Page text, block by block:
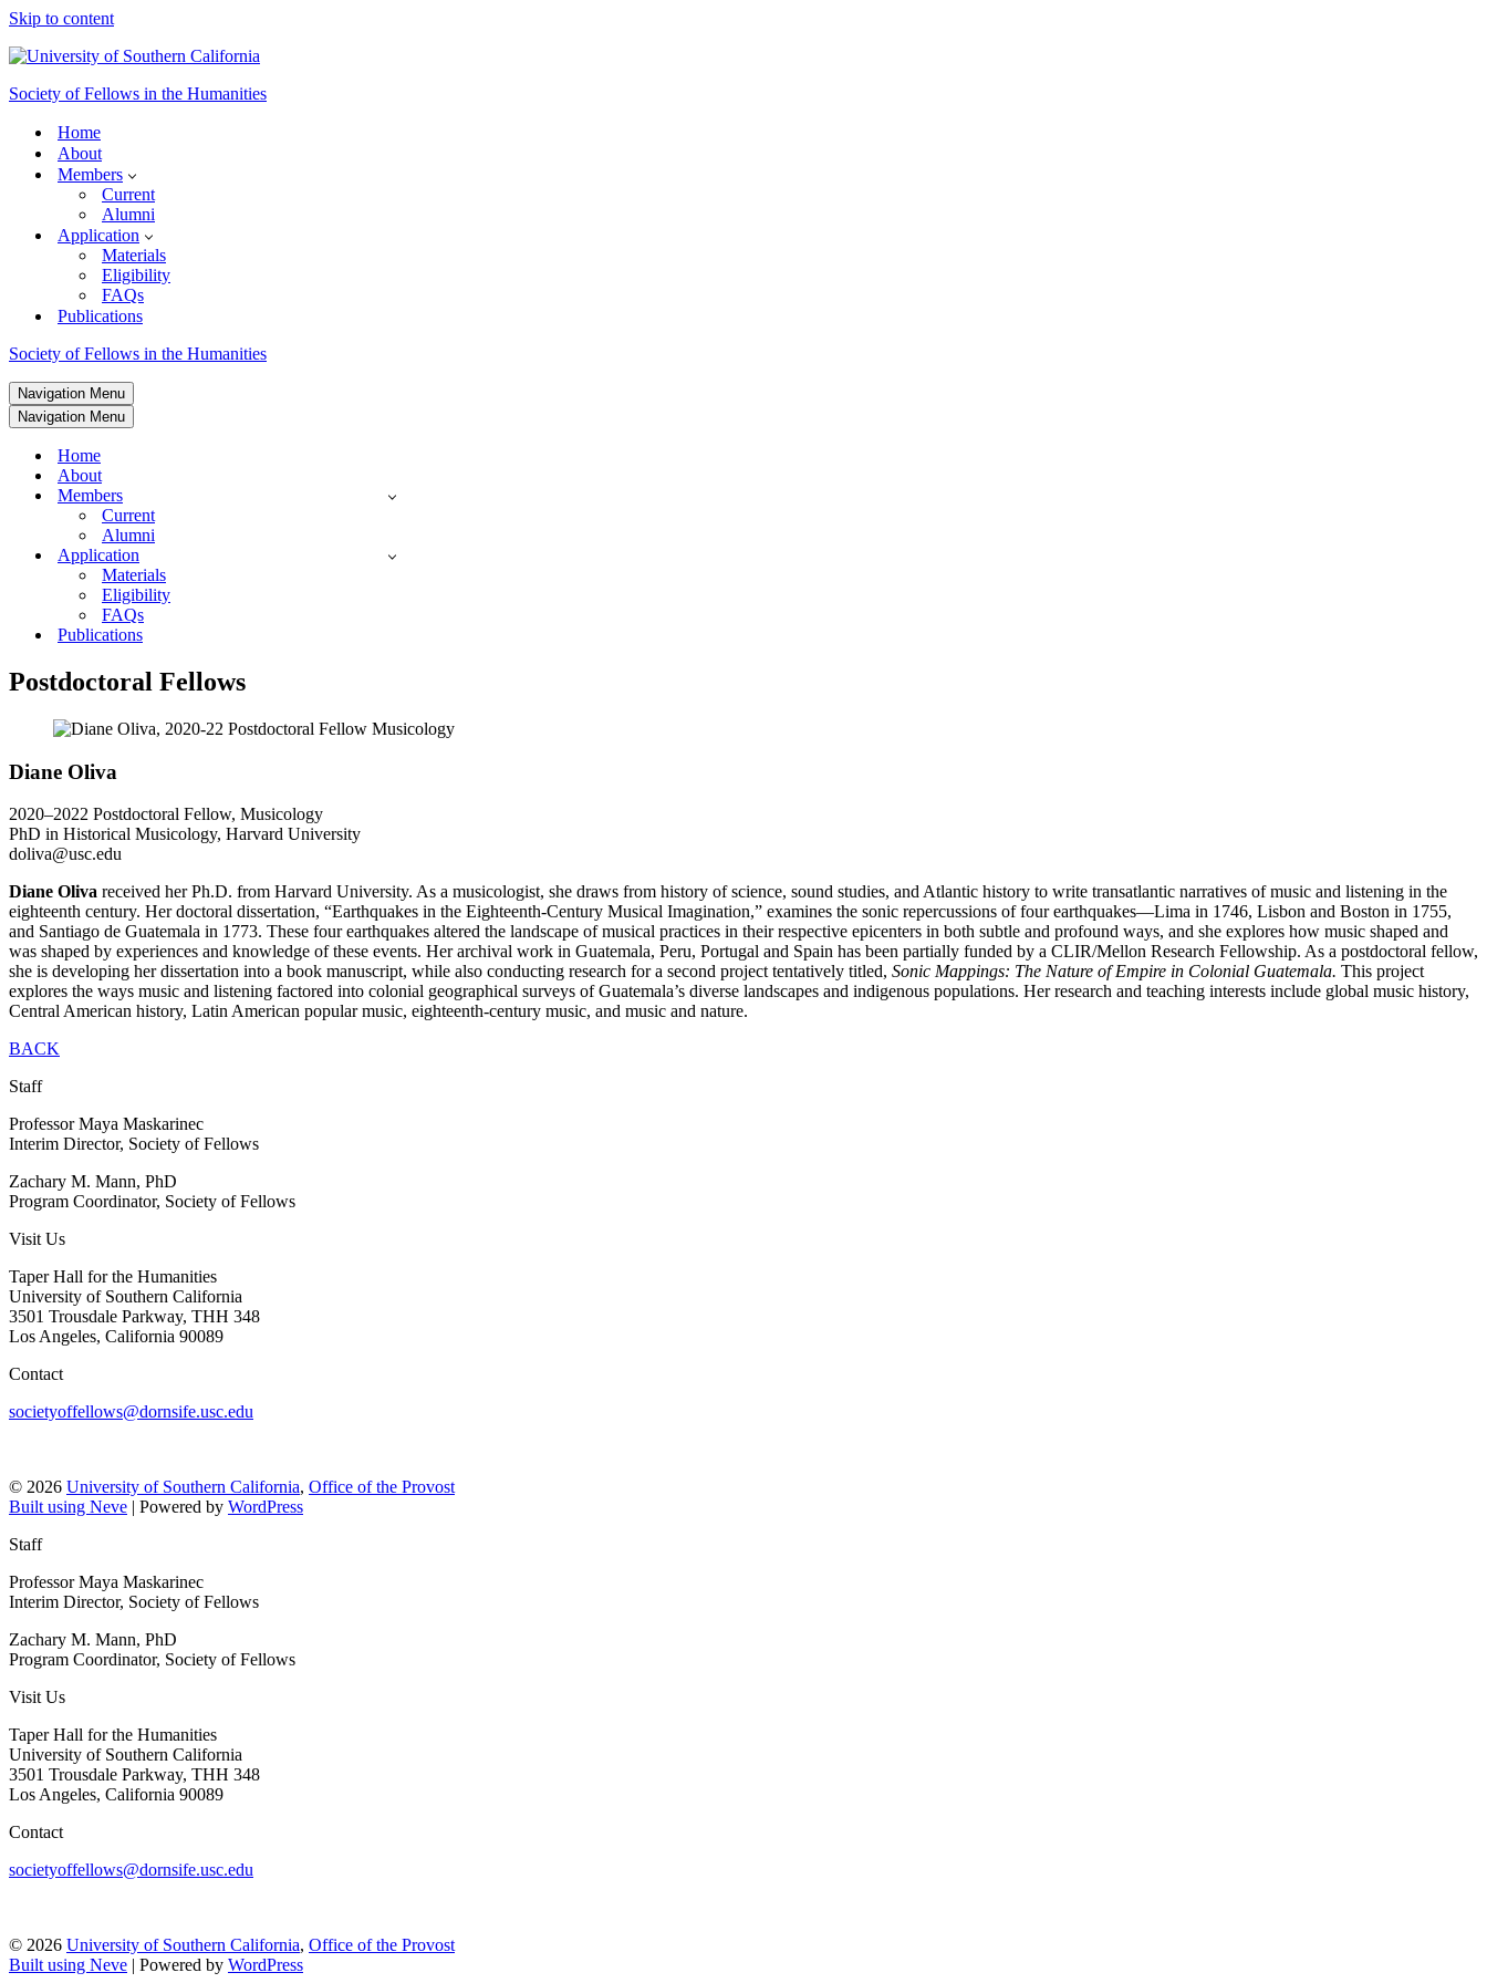
Skip to content
Society of Fellows in the Humanities
Home
About
Members
Current
Alumni
Application
Materials
Eligibility
FAQs
Publications
Society of Fellows in the Humanities
Navigation Menu
Navigation Menu
Home
About
Members
Current
Alumni
Application
Materials
Eligibility
FAQs
Publications
Postdoctoral Fellows
Diane Oliva
2020–2022 Postdoctoral Fellow, Musicology
PhD in Historical Musicology, Harvard University
doliva@usc.edu
Diane Oliva received her Ph.D. from Harvard University. As a musicologist, she draws from history of science, sound studies, and Atlantic history to write transatlantic narratives of music and listening in the
eighteenth century. Her doctoral dissertation, “Earthquakes in the Eighteenth-Century Musical Imagination,” examines the sonic repercussions of four earthquakes—Lima in 1746, Lisbon and Boston in 1755,
and Santiago de Guatemala in 1773. These four earthquakes altered the landscape of musical practices in their respective epicenters in both subtle and profound ways, and she explores how music shaped and
was shaped by experiences and knowledge of these events. Her archival work in Guatemala, Peru, Portugal and Spain has been partially funded by a CLIR/Mellon Research Fellowship. As a postdoctoral fellow,
she is developing her dissertation into a book manuscript, while also conducting research for a second project tentatively titled, Sonic Mappings: The Nature of Empire in Colonial Guatemala. This project
explores the ways music and listening factored into colonial geographical surveys of Guatemala’s diverse landscapes and indigenous populations. Her research and teaching interests include global music history,
Central American history, Latin American popular music, eighteenth-century music, and music and nature.
BACK
Staff
Professor Maya Maskarinec
Interim Director, Society of Fellows
Zachary M. Mann, PhD
Program Coordinator, Society of Fellows
Visit Us
Taper Hall for the Humanities
University of Southern California
3501 Trousdale Parkway, THH 348
Los Angeles, California 90089
Contact
societyoffellows@dornsife.usc.edu
© 2026 University of Southern California, Office of the Provost
Built using Neve | Powered by WordPress
Staff
Professor Maya Maskarinec
Interim Director, Society of Fellows
Zachary M. Mann, PhD
Program Coordinator, Society of Fellows
Visit Us
Taper Hall for the Humanities
University of Southern California
3501 Trousdale Parkway, THH 348
Los Angeles, California 90089
Contact
societyoffellows@dornsife.usc.edu
© 2026 University of Southern California, Office of the Provost
Built using Neve | Powered by WordPress